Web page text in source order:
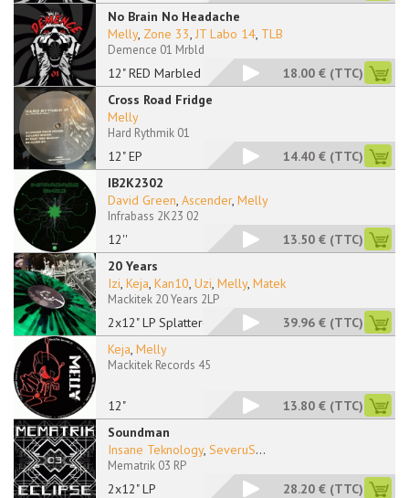
No Brain No Headache
12" RED Marbled
Melly, Zone 33, JT Labo 14, TLB
Demence 01 Mrbld
18.00 € (TTC)
Cross Road Fridge
12" EP
Melly
Hard Rythmik 01
14.40 € (TTC)
IB2K2302
12''
David Green, Ascender, Melly
Infrabass 2K23 02
13.50 € (TTC)
20 Years
2x12" LP Splattered
Izi, Keja, Kan10, Uzi, Melly, Matek
Mackitek 20 Years 2LP
39.96 € (TTC)
12"
Keja, Melly
Mackitek Records 45
13.80 € (TTC)
Soundman
2x12" LP
Insane Teknology, SeveruS...
Mematrik 03 RP
28.20 € (TTC)